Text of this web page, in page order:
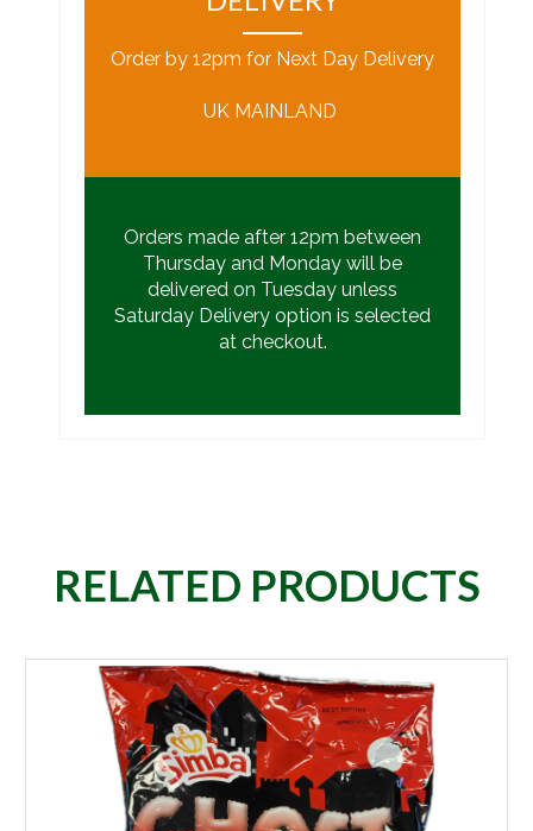
Order by 12pm for Next Day Delivery
UK MAINLAND
Orders made after 12pm between
Thursday and Monday will be
delivered on Tuesday unless
Saturday Delivery option is selected
at checkout.
RELATED PRODUCTS